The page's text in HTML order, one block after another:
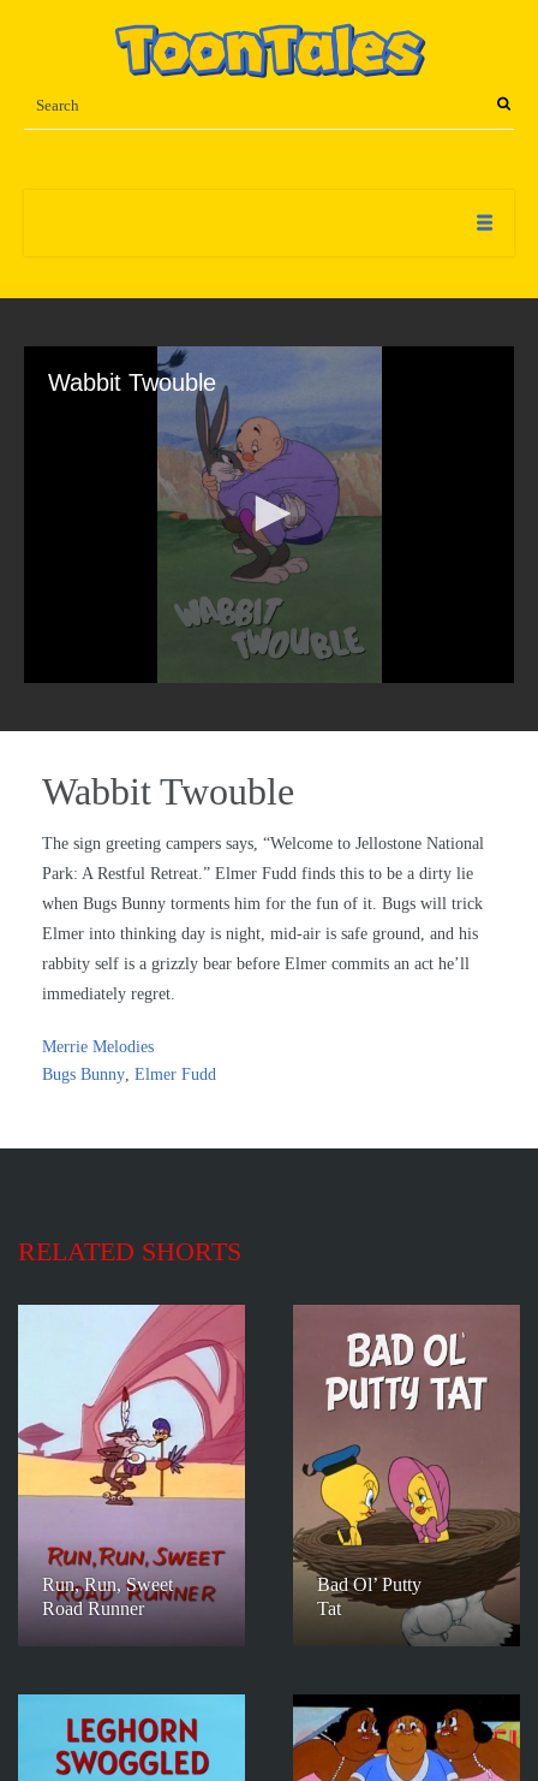
Wabbit Twouble
Wabbit Twouble
The sign greeting campers says, “Welcome to Jellostone National
Park: A Restful Retreat.” Elmer Fudd finds this to be a dirty lie
when Bugs Bunny torments him for the fun of it. Bugs will trick
Elmer into thinking day is night, mid-air is safe ground, and his
rabbity self is a grizzly bear before Elmer commits an act he’ll
immediately regret.
Merrie Melodies
Bugs Bunny, Elmer Fudd
RELATED SHORTS
Run, Run, Sweet
Road Runner
Bad Ol’ Putty
Tat